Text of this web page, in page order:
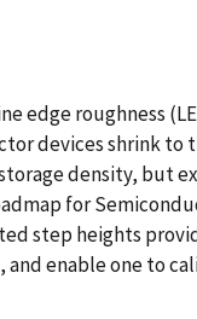
edge roughness
devices shrink
density, but
for
step heights
enable one to